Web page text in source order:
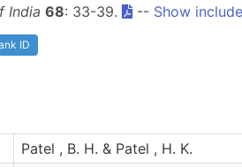
India 68: 33-39. -- Show
ID
Patel , B. H. & Patel , H. K.